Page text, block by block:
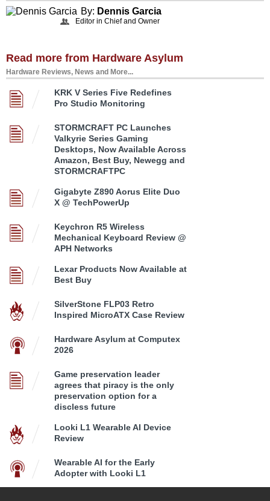
By: Dennis Garcia
Editor in Chief and Owner
Read more from Hardware Asylum
Hardware Reviews, News and More...
KRK V Series Five Redefines
Pro Studio Monitoring
STORMCRAFT PC Launches
Valkyrie Series Gaming
Desktops, Now Available Across
Amazon, Best Buy, Newegg and
STORMCRAFTPC
Gigabyte Z890 Aorus Elite Duo
X @ TechPowerUp
Keychron R5 Wireless
Mechanical Keyboard Review @
APH Networks
Lexar Products Now Available at
Best Buy
SilverStone FLP03 Retro
Inspired MicroATX Case Review
Hardware Asylum at Computex
2026
Game preservation leader
agrees that piracy is the only
preservation option for a
discless future
Looki L1 Wearable AI Device
Review
Wearable AI for the Early
Adopter with Looki L1